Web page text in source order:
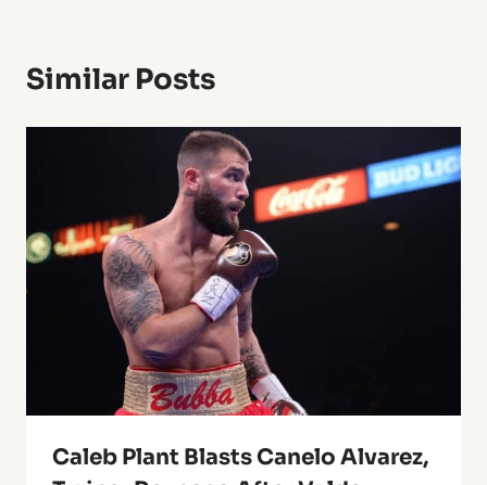
Similar Posts
Caleb Plant Blasts Canelo Alvarez,